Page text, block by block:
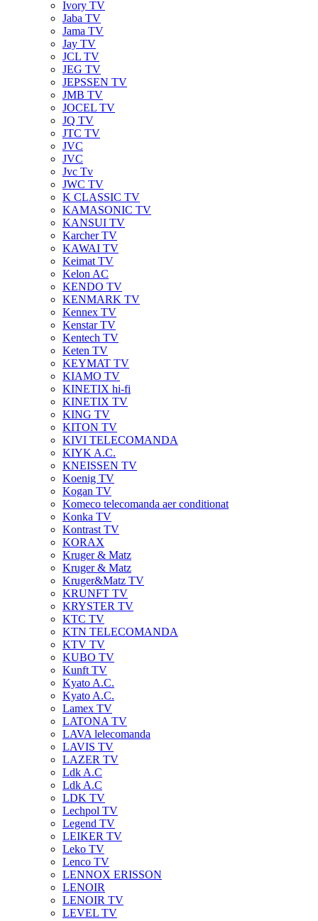
Ivory TV
Jaba TV
Jama TV
Jay TV
JCL TV
JEG TV
JEPSSEN TV
JMB TV
JOCEL TV
JQ TV
JTC TV
JVC
JVC
Jvc Tv
JWC TV
K CLASSIC TV
KAMASONIC TV
KANSUI TV
Karcher TV
KAWAI TV
Keimat TV
Kelon AC
KENDO TV
KENMARK TV
Kennex TV
Kenstar TV
Kentech TV
Keten TV
KEYMAT TV
KIAMO TV
KINETIX hi-fi
KINETIX TV
KING TV
KITON TV
KIVI TELECOMANDA
KIYK A.C.
KNEISSEN TV
Koenig TV
Kogan TV
Komeco telecomanda aer conditionat
Konka TV
Kontrast TV
KORAX
Kruger & Matz
Kruger & Matz
Kruger&Matz TV
KRUNFT TV
KRYSTER TV
KTC TV
KTN TELECOMANDA
KTV TV
KUBO TV
Kunft TV
Kyato A.C.
Kyato A.C.
Lamex TV
LATONA TV
LAVA lelecomanda
LAVIS TV
LAZER TV
Ldk A.C
Ldk A.C
LDK TV
Lechpol TV
Legend TV
LEIKER TV
Leko TV
Lenco TV
LENNOX ERISSON
LENOIR
LENOIR TV
LEVEL TV